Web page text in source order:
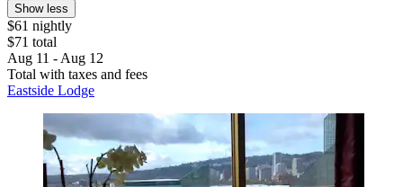
Show less
$61 nightly
$71 total
Aug 11 - Aug 12
Total with taxes and fees
Eastside Lodge